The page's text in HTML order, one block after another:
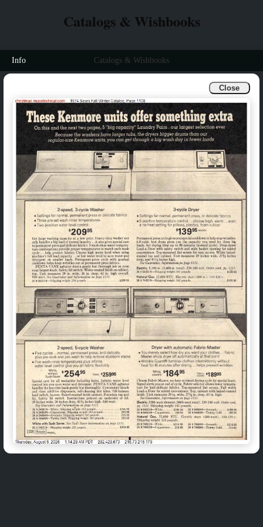
Close
Catalogs & Wishbooks
Info Catalogs & Wishbooks